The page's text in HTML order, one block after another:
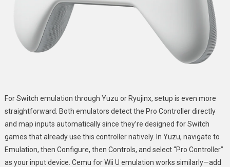
For Switch emulation through Yuzu or Ryujinx, setup is even more
straightforward. Both emulators detect the Pro Controller directly
and map inputs automatically since they’re designed for Switch
games that already use this controller natively. In Yuzu, navigate to
Emulation, then Configure, then Controls, and select “Pro Controller”
as your input device. Cemu for Wii U emulation works similarly—add